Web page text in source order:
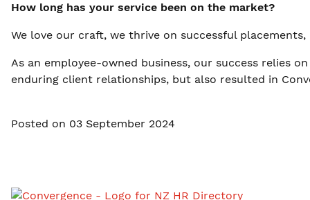
How long has your service been on the market?
We love our craft, we thrive on successful
As an employee-owned business, our success relies
enduring client relationships, but also resulted in
Posted on 03 September 2024